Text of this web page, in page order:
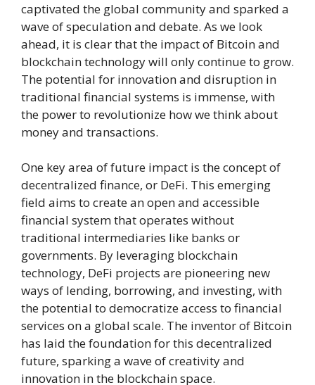
captivated the global community and sparked a
wave of speculation and debate. As we look
ahead, it is clear that the impact of Bitcoin and
blockchain technology will only continue to grow.
The potential for innovation and disruption in
traditional financial systems is immense, with
the power to revolutionize how we think about
money and transactions.
One key area of future impact is the concept of
decentralized finance, or DeFi. This emerging
field aims to create an open and accessible
financial system that operates without
traditional intermediaries like banks or
governments. By leveraging blockchain
technology, DeFi projects are pioneering new
ways of lending, borrowing, and investing, with
the potential to democratize access to financial
services on a global scale. The inventor of Bitcoin
has laid the foundation for this decentralized
future, sparking a wave of creativity and
innovation in the blockchain space.